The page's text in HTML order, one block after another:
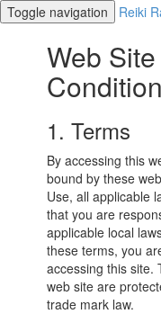
Toggle navigation Reiki
Web
1. Terms
By accessing this
bound by these
Use, all applicable
that you are
applicable local
these terms, you
accessing this site.
web site are
trade mark law.